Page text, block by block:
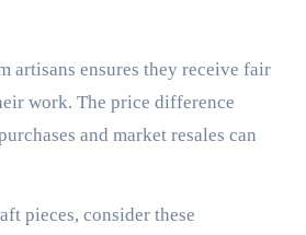
artisans ensures they receive fair
work. The price difference
and market resales can
pieces, consider these